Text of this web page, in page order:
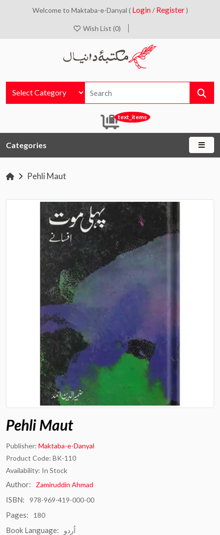
Welcome to Maktaba-e-Danyal ( Login / Register )
Wish List (0)
text_items
Categories
Pehli Maut
Pehli Maut
Publisher: Maktaba-e-Danyal
Product Code: BK-110
Availability: In Stock
Author: Zamiruddin Ahmad
ISBN: 978-969-419-000-00
Pages: 180
Book Language: اُردو